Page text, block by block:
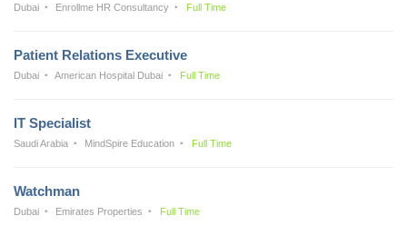
Dubai Enrollme HR Consultancy Full Time
Patient Relations Executive
Dubai American Hospital Dubai Full Time
IT Specialist
Saudi Arabia MindSpire Education Full Time
Watchman
Dubai Emirates Properties Full Time